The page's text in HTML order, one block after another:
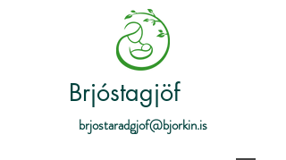
Brjóstagjöf
brjostaradgjof@bjorkin.is